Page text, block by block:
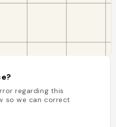
regarding this
so we can correct